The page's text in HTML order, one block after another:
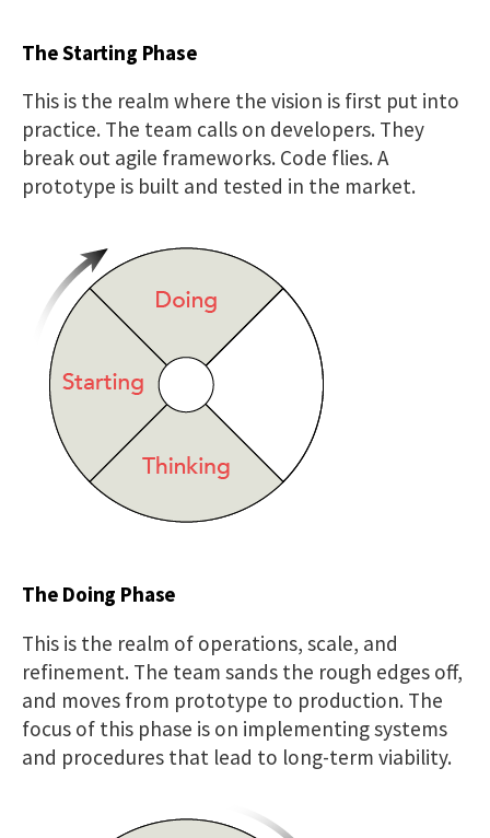
The Starting Phase
This is the realm where the vision is first put into
practice. The team calls on developers. They
break out agile frameworks. Code flies. A
prototype is built and tested in the market.
The Doing Phase
This is the realm of operations, scale, and
refinement. The team sands the rough edges off,
and moves from prototype to production. The
focus of this phase is on implementing systems
and procedures that lead to long-term viability.